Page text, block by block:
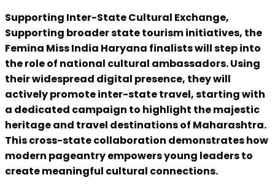
Supporting Inter-State Cultural Exchange,
Supporting broader state tourism initiatives, the
Femina Miss India Haryana finalists will step into
the role of national cultural ambassadors. Using
their widespread digital presence, they will
actively promote inter-state travel, starting with
a dedicated campaign to highlight the majestic
heritage and travel destinations of Maharashtra.
This cross-state collaboration demonstrates how
modern pageantry empowers young leaders to
create meaningful cultural connections.